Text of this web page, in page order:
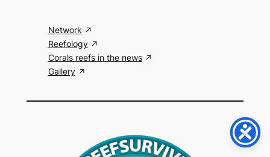
Network
Reefology
Corals reefs in the news
Gallery